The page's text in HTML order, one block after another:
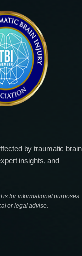
by traumatic brain
insights, and
is for informational purposes
or legal advise.